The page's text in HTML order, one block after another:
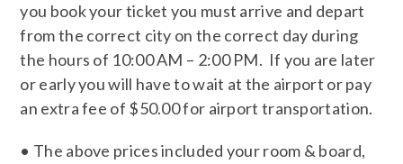
you book your ticket you must arrive and depart
from the correct city on the correct day during
the hours of 10:00 AM – 2:00 PM. If you are later
or early you will have to wait at the airport or pay
an extra fee of $50.00 for airport transportation.
• The above prices included your room & board,